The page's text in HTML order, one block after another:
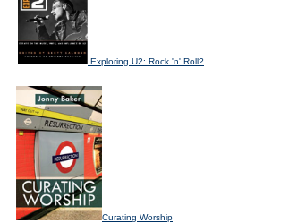
Exploring U2: Rock 'n' Roll?
Curating Worship